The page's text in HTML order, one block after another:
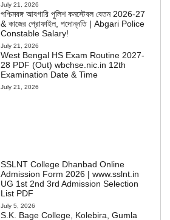
July 21, 2026
পশ্চিমবঙ্গ আবগারি পুলিশ কনস্টেবল বেতন 2026-27
& কাজের প্রোফাইল, পদোন্নতি | Abgari Police
Constable Salary!
July 21, 2026
West Bengal HS Exam Routine 2027-
28 PDF (Out) wbchse.nic.in 12th
Examination Date & Time
July 21, 2026
SSLNT College Dhanbad Online
Admission Form 2026 | www.sslnt.in
UG 1st 2nd 3rd Admission Selection
List PDF
July 5, 2026
S.K. Bage College, Kolebira, Gumla